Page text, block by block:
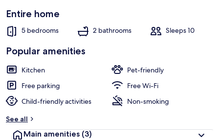
Entire home
5 bedrooms 2 bathrooms Sleeps 10
Popular amenities
Kitchen
Pet-friendly
Free parking
Free Wi-Fi
Child-friendly activities
Non-smoking
See all
Main amenities (3)